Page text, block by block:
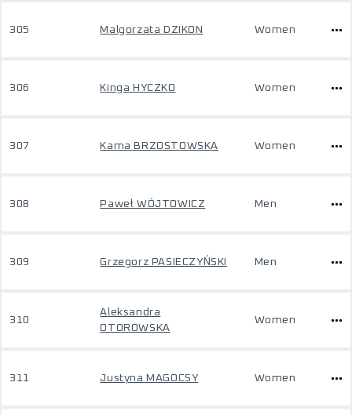
305 Malgorzata DZIKON Women
306 Kinga HYCZKO Women
307 Kama BRZOSTOWSKA Women
308 Paweł WÓJTOWICZ Men
309 Grzegorz PASIECZYŃSKI Men
310
Aleksandra
OTOROWSKA
Women
311 Justyna MAGOCSY Women